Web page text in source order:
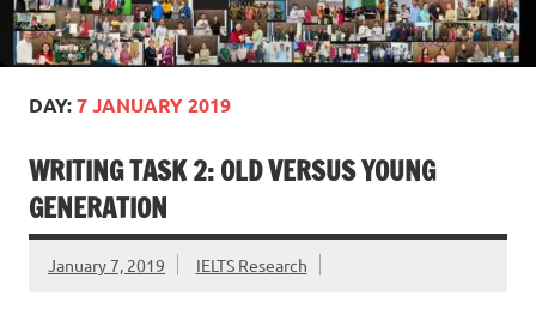
DAY:7 JANUARY 2019
WRITING TASK 2: OLD VERSUS YOUNG
GENERATION
January 7, 2019 IELTS Research